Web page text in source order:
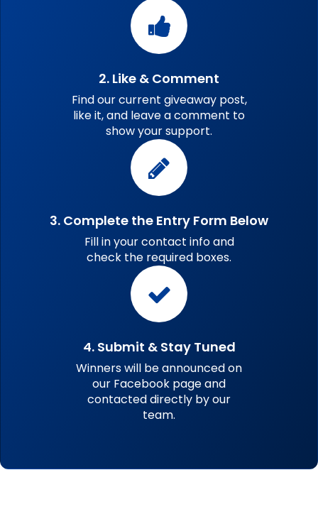
2. Like & Comment
Find our current giveaway post,
like it, and leave a comment to
show your support.
3. Complete the Entry Form Below
Fill in your contact info and
check the required boxes.
4. Submit & Stay Tuned
Winners will be announced on
our Facebook page and
contacted directly by our
team.